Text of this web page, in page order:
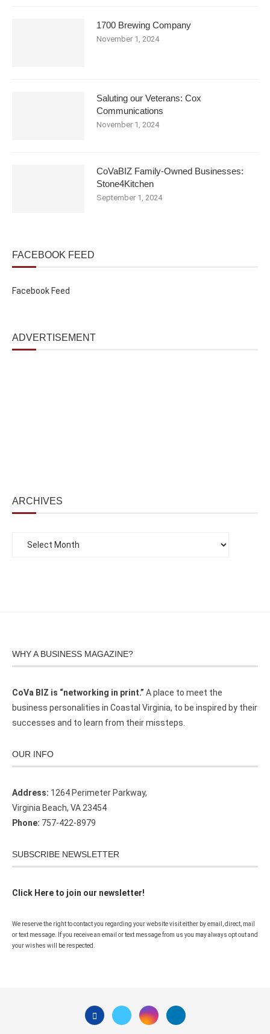
1700 Brewing Company
November 1, 2024
Saluting our Veterans: Cox
Communications
November 1, 2024
CoVaBIZ Family-Owned Businesses:
Stone4Kitchen
September 1, 2024
FACEBOOK FEED
Facebook Feed
ADVERTISEMENT
ARCHIVES
WHY A BUSINESS MAGAZINE?
CoVa BIZ is “networking in print.” A place to meet the
business personalities in Coastal Virginia, to be inspired by their
successes and to learn from their missteps.
OUR INFO
Address: 1264 Perimeter Parkway,
Virginia Beach, VA 23454
Phone: 757-422-8979
SUBSCRIBE NEWSLETTER
Click Here to join our newsletter!
We reserve the right to contact you regarding your website visit either by email, direct, mail
or text message. If you receive an email or text message from us you may always opt out and
your wishes will be respected.